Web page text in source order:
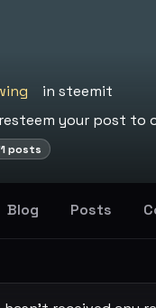
in steemit
your post to
posts
Blog Posts